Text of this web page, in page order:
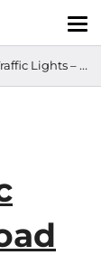
(near Langar Road), 7th–8th May